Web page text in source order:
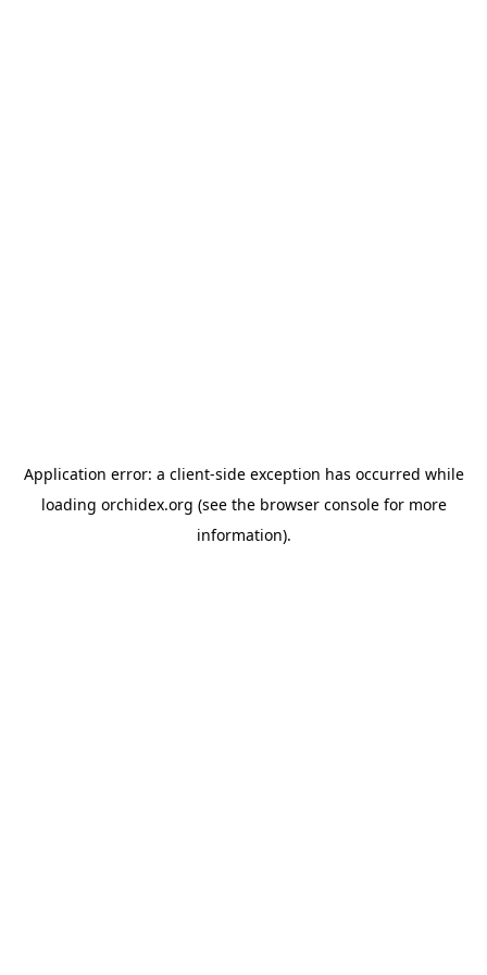
Application error: a client-side exception has occurred while
loading orchidex.org (see the browser consolefor more
information).